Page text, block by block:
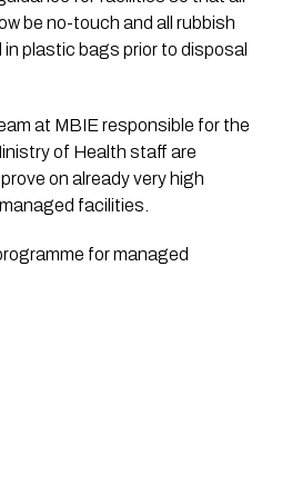
be no-touch and all rubbish
plastic bags prior to disposal
at MBIE responsible for the
of Health staff are
on already very high
facilities.
for managed